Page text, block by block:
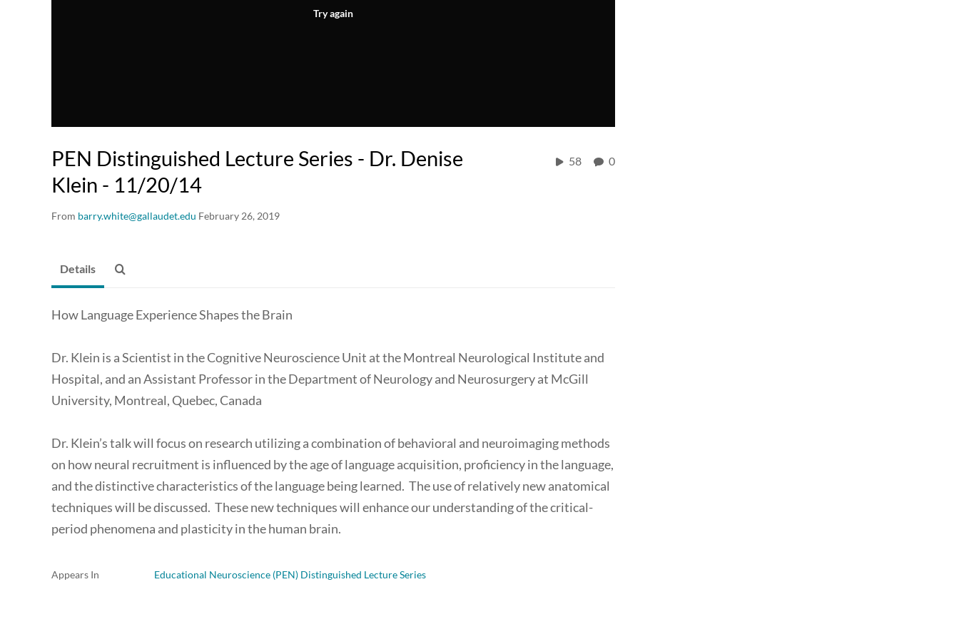
Try again
PEN Distinguished Lecture Series - Dr. Denise
Klein - 11/20/14
From barry.white@gallaudet.edu February 26, 2019
58 0
Details
How Language Experience Shapes the Brain
Dr. Klein is a Scientist in the Cognitive Neuroscience Unit at the Montreal Neurological Institute and
Hospital, and an Assistant Professor in the Department of Neurology and Neurosurgery at McGill
University, Montreal, Quebec, Canada
Dr. Klein’s talk will focus on research utilizing a combination of behavioral and neuroimaging methods
on how neural recruitment is influenced by the age of language acquisition, proficiency in the language,
and the distinctive characteristics of the language being learned. The use of relatively new anatomical
techniques will be discussed. These new techniques will enhance our understanding of the critical-
period phenomena and plasticity in the human brain.
Appears In Educational Neuroscience (PEN) Distinguished Lecture Series